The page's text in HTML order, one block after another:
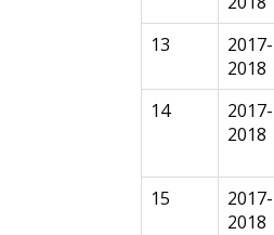
13
2017-
2018
14
2017-
2018
15
2017-
2018